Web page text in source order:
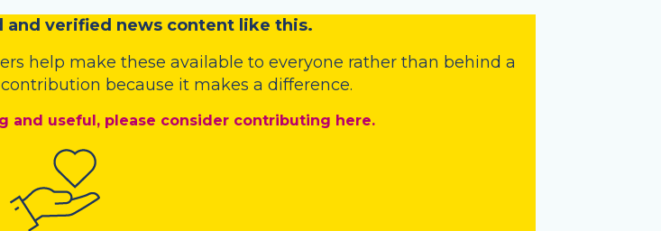
and verified news content like this.
help make these available to everyone rather than behind a
because it makes a difference.
and useful, please consider contributing here.